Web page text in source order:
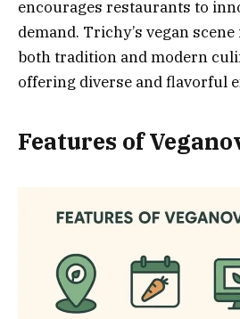
encourages restaurants to
demand. Trichy’s vegan
both tradition and modern
offering diverse and flavorful
Features of